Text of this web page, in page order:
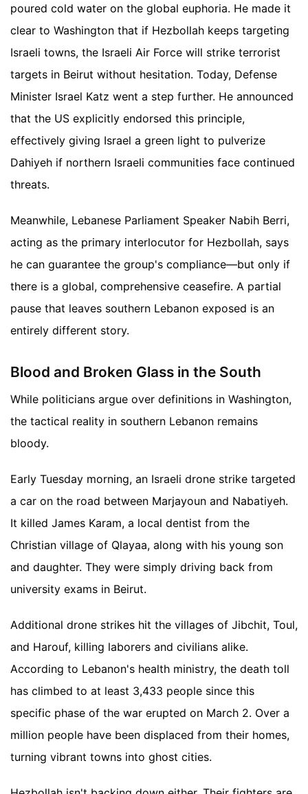
poured cold water on the global euphoria. He made it
clear to Washington that if Hezbollah keeps targeting
Israeli towns, the Israeli Air Force will strike terrorist
targets in Beirut without hesitation. Today, Defense
Minister Israel Katz went a step further. He announced
that the US explicitly endorsed this principle,
effectively giving Israel a green light to pulverize
Dahiyeh if northern Israeli communities face continued
threats.
Meanwhile, Lebanese Parliament Speaker Nabih Berri,
acting as the primary interlocutor for Hezbollah, says
he can guarantee the group's compliance—but only if
there is a global, comprehensive ceasefire. A partial
pause that leaves southern Lebanon exposed is an
entirely different story.
Blood and Broken Glass in the South
While politicians argue over definitions in Washington,
the tactical reality in southern Lebanon remains
bloody.
Early Tuesday morning, an Israeli drone strike targeted
a car on the road between Marjayoun and Nabatiyeh.
It killed James Karam, a local dentist from the
Christian village of Qlayaa, along with his young son
and daughter. They were simply driving back from
university exams in Beirut.
Additional drone strikes hit the villages of Jibchit, Toul,
and Harouf, killing laborers and civilians alike.
According to Lebanon's health ministry, the death toll
has climbed to at least 3,433 people since this
specific phase of the war erupted on March 2. Over a
million people have been displaced from their homes,
turning vibrant towns into ghost cities.